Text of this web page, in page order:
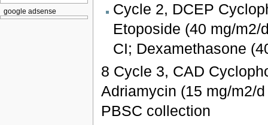
Cycle 2, DCEP
Etoposide (40 mg/
CI; Dexamethasone
8 Cycle 3, CAD
Adriamycin (15 mg/m2/
PBSC collection
google adsense